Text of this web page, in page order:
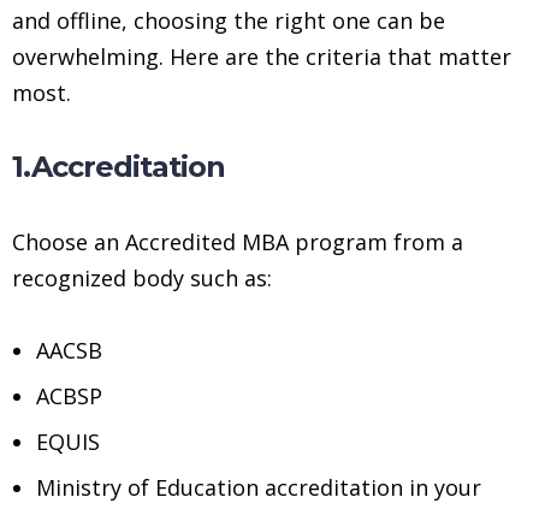
and offline, choosing the right one can be
overwhelming. Here are the criteria that matter
most.
1.Accreditation
Choose an Accredited MBA program from a
recognized body such as:
AACSB
ACBSP
EQUIS
Ministry of Education accreditation in your